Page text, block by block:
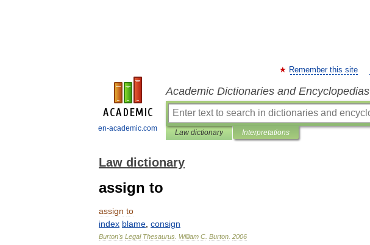
en-academic.com
Remember this site
Academic Dictionaries and Encyclopedias
Law dictionary Interpretations
Law dictionary
assign to
assign to
index blame consign
Burton's Legal Thesaurus William C Burton 2006